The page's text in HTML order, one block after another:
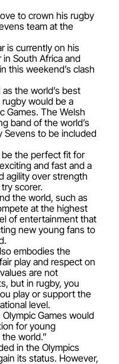
to crown his rugby
team at the
is currently on his
South Africa and
this weekend’s clash
the world’s best
would be a
Games. The Welsh
band of the world’s
Sevens to be included
be the perfect fit for
and fast and a
agility over strength
scorer.
the world, such as
at the highest
of entertainment that
new young fans to
embodies the
play and respect on
are not
but in rugby, you
play or support the
level.
Games would
for young
world.”
in the Olympics
its status. However,